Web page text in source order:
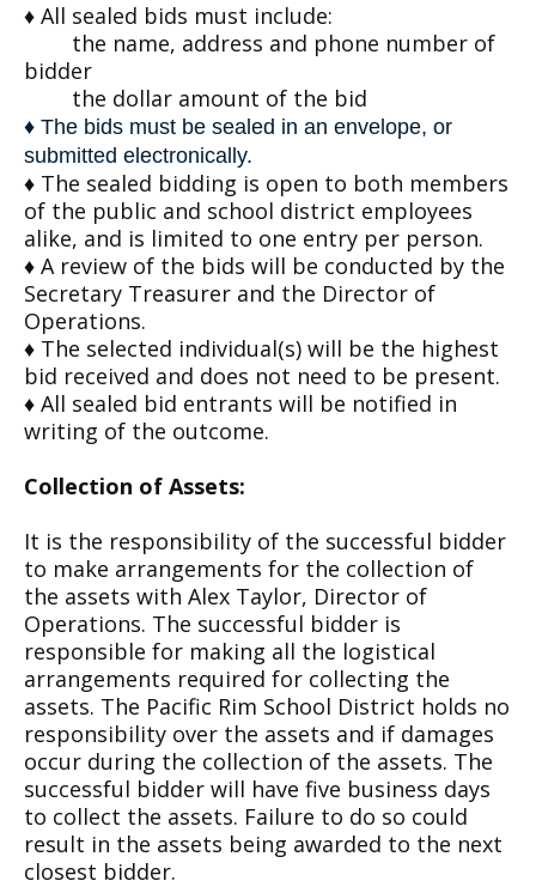
♦ All sealed bids must include:
the name, address and phone number of
bidder
the dollar amount of the bid
♦ The bids must be sealed in an envelope, or
submitted electronically.
♦ The sealed bidding is open to both members
of the public and school district employees
alike, and is limited to one entry per person.
♦ A review of the bids will be conducted by the
Secretary Treasurer and the Director of
Operations.
♦ The selected individual(s) will be the highest
bid received and does not need to be present.
♦ All sealed bid entrants will be notified in
writing of the outcome.
Collection of Assets:
It is the responsibility of the successful bidder
to make arrangements for the collection of
the assets with Alex Taylor, Director of
Operations. The successful bidder is
responsible for making all the logistical
arrangements required for collecting the
assets. The Pacific Rim School District holds no
responsibility over the assets and if damages
occur during the collection of the assets. The
successful bidder will have five business days
to collect the assets. Failure to do so could
result in the assets being awarded to the next
closest bidder.